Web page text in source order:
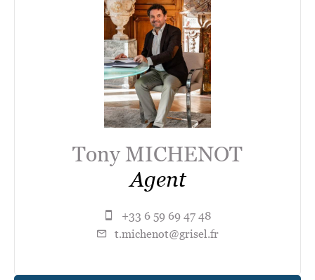
Tony MICHENOT
Agent
+33 6 59 69 47 48
t.michenot@grisel.fr